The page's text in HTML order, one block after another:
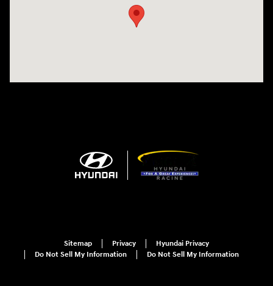
Sitemap Privacy
Hyundai Privacy
Do Not Sell My Information
Do Not Sell My Information